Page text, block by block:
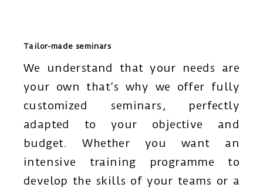
Tailor-made seminars
We understand that your needs are
your own that’s why we offer fully
customized seminars, perfectly
adapted to your objective and
budget. Whether you want an
intensive training programme to
develop the skills of your teams or a